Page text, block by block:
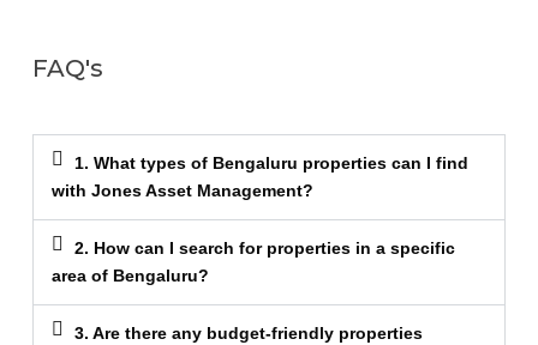
FAQ's
1. What types of Bengaluru properties can I find
with Jones Asset Management?
2. How can I search for properties in a specific
area of Bengaluru?
3. Are there any budget-friendly properties